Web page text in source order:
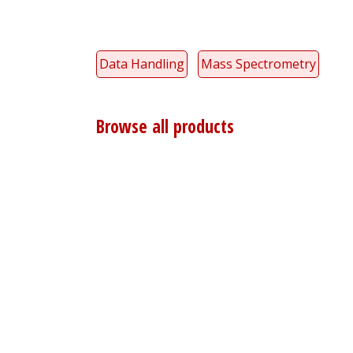
Data Handling Mass Spectrometry
Browse all products